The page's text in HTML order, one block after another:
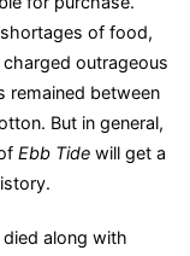
of food,
outrageous
remained between
But in general,
Ebb Tide will get a
along with